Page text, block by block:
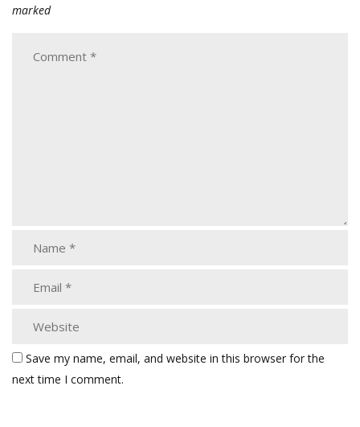
marked
Save my name, email, and website in this browser for the
next time I comment.